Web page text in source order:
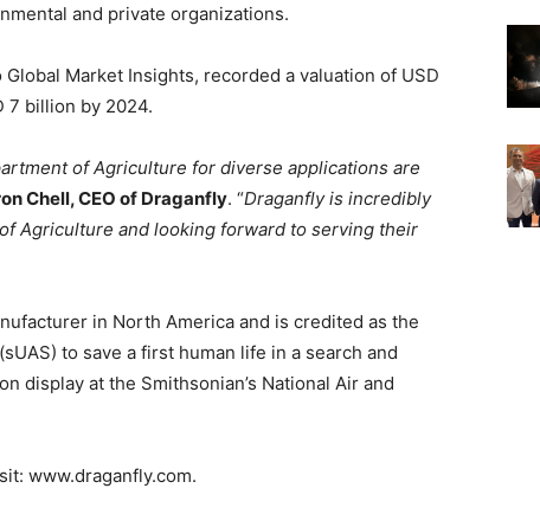
and private organizations.
Market Insights, recorded a valuation of USD
7 billion by 2024.
of Agriculture for diverse applications are
Chell, CEO of Draganfly. “Draganfly is incredibly
Agriculture and looking forward to serving their
in North America and is credited as the
to save a first human life in a search and
display at the Smithsonian’s National Air and
www.draganfly.com.